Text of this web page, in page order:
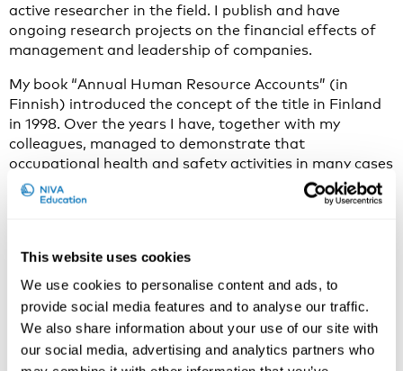
This website uses cookies
We use cookies to personalise content and ads, to
provide social media features and to analyse our traffic.
We also share information about your use of our site with
our social media, advertising and analytics partners who
active researcher in the field. I publish and have
ongoing research projects on the financial effects of
management and leadership of companies.
My book “Annual Human Resource Accounts” (in
Finnish) introduced the concept of the title in Finland
in 1998. Over the years I have, together with my
colleagues, managed to demonstrate that
occupational health and safety activities in many cases
are feasible for companies and other organizations,
also from an economic point of view.
important and current issue to discuss in 2021?
Many leaders, managers and professionals have
limited knowledge about the economic consequences
of work well-being activities. Therefore, many
organizations under-invest in occupational health and